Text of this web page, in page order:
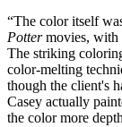
“The color itself
Pottermovies, with
The striking
color-melting
though the client's
Casey actually
the color more